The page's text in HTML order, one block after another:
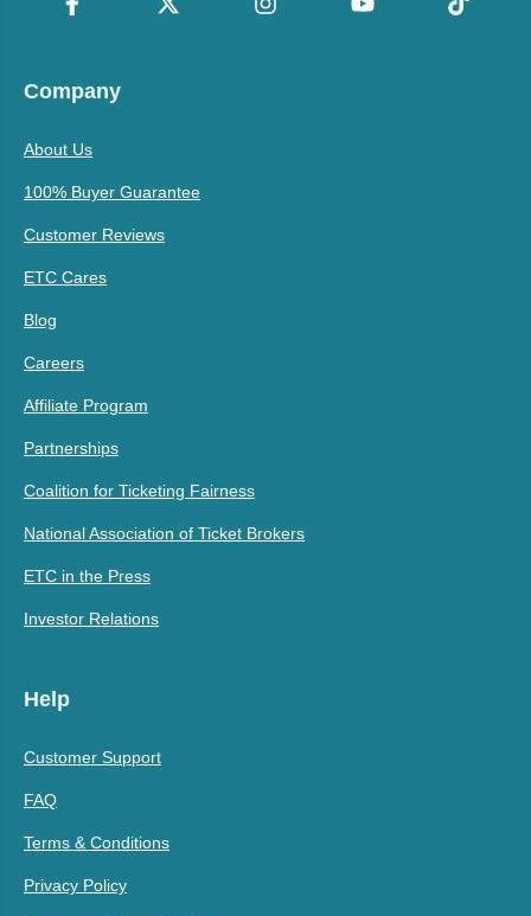
Company
About Us
100% Buyer Guarantee
Customer Reviews
ETC Cares
Blog
Careers
Affiliate Program
Partnerships
Coalition for Ticketing Fairness
National Association of Ticket Brokers
ETC in the Press
Investor Relations
Help
Customer Support
FAQ
Terms & Conditions
Privacy Policy